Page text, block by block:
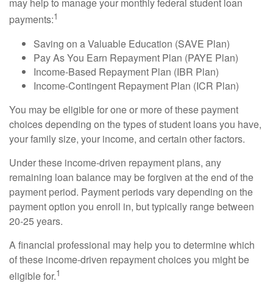
payments:1
Saving on a Valuable Education (SAVE Plan)
Pay As You Earn Repayment Plan (PAYE Plan)
Income-Based Repayment Plan (IBR Plan)
Income-Contingent Repayment Plan (ICR Plan)
You may be eligible for one or more of these payment
choices depending on the types of student loans you have,
your family size, your income, and certain other factors.
Under these income-driven repayment plans, any
remaining loan balance may be forgiven at the end of the
payment period. Payment periods vary depending on the
payment option you enroll in, but typically range between
20-25 years.
A financial professional may help you to determine which
of these income-driven repayment choices you might be
eligible for.1